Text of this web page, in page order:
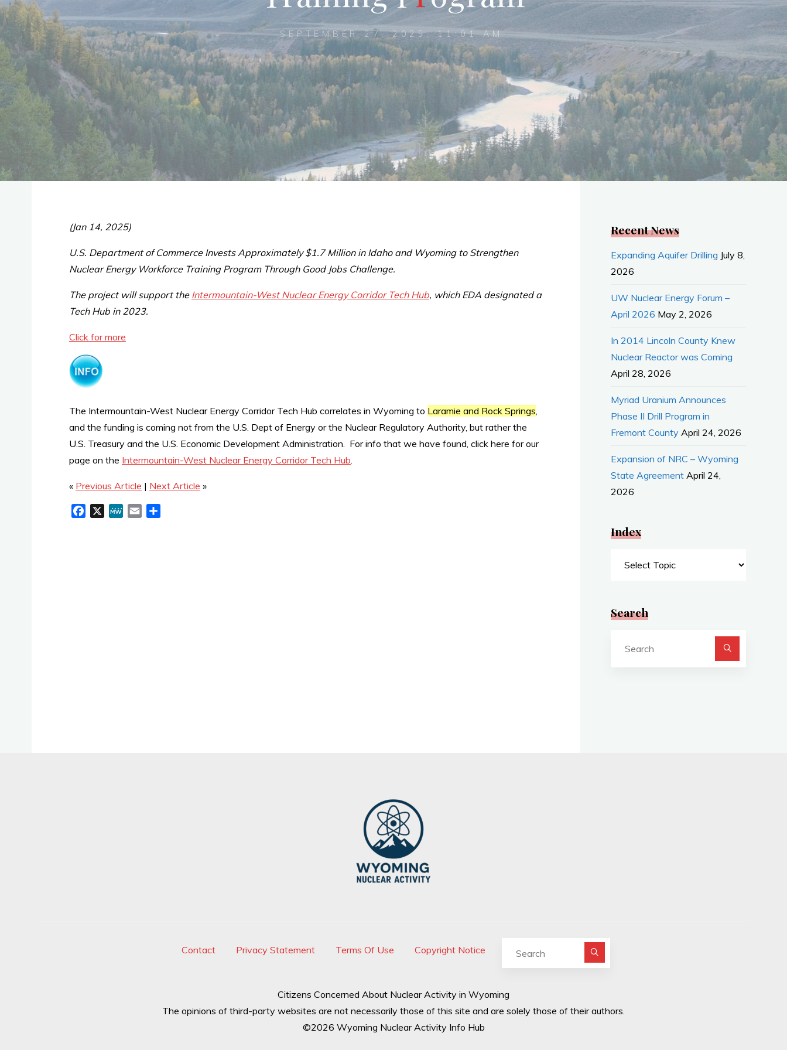
SEPTEMBER 27, 2025, 11:01 AM
(Jan 14, 2025)
U.S. Department of Commerce Invests Approximately $1.7 Million in Idaho and Wyoming to Strengthen
Nuclear Energy Workforce Training Program Through Good Jobs Challenge.
The project will support the Intermountain-West Nuclear Energy Corridor Tech Hub, which EDA designated a
Tech Hub in 2023.
Click for more
The Intermountain-West Nuclear Energy Corridor Tech Hub correlates in Wyoming to Laramie and Rock Springs
and the funding is coming not from the U.S. Dept of Energy or the Nuclear Regulatory Authority, but rather the
U.S. Treasury and the U.S. Economic Development Administration. For info that we have found, click here for our
page on the Intermountain-West Nuclear Energy Corridor Tech Hub
« Previous Article | Next Article »
M
Recent News
Expanding Aquifer Drilling July 8,
2026
UW Nuclear Energy Forum –
April 2026 May 2, 2026
In 2014 Lincoln County Knew
Nuclear Reactor was Coming
April 28, 2026
Myriad Uranium Announces
Phase II Drill Program in
Fremont County April 24, 2026
Expansion of NRC – Wyoming
State Agreement April 24,
2026
Index
Search
Contact Privacy Statement Terms Of Use Copyright Notice
Citizens Concerned About Nuclear Activity in Wyoming
The opinions of third-party websites are not necessarily those of this site and are solely those of their authors.
©2026 Wyoming Nuclear Activity Info Hub